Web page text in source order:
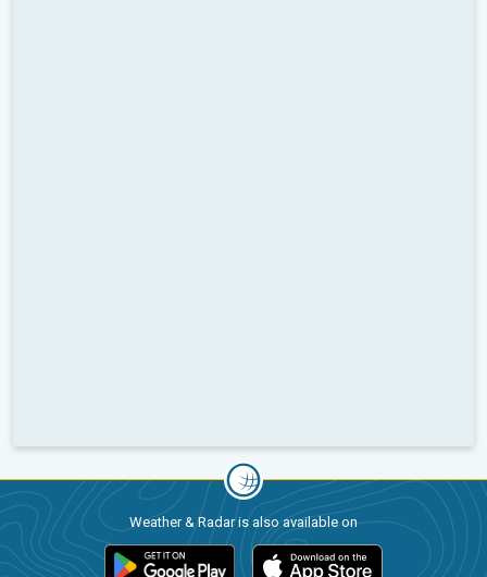
Weather & Radar is also available on